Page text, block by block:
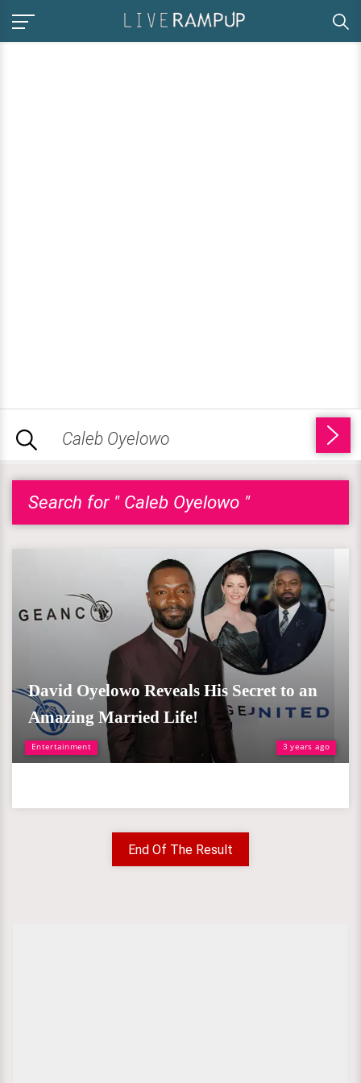
Search for " Caleb Oyelowo "
Entertainment 3 years ago
David Oyelowo Reveals His Secret to an
Amazing Married Life!
End Of The Result